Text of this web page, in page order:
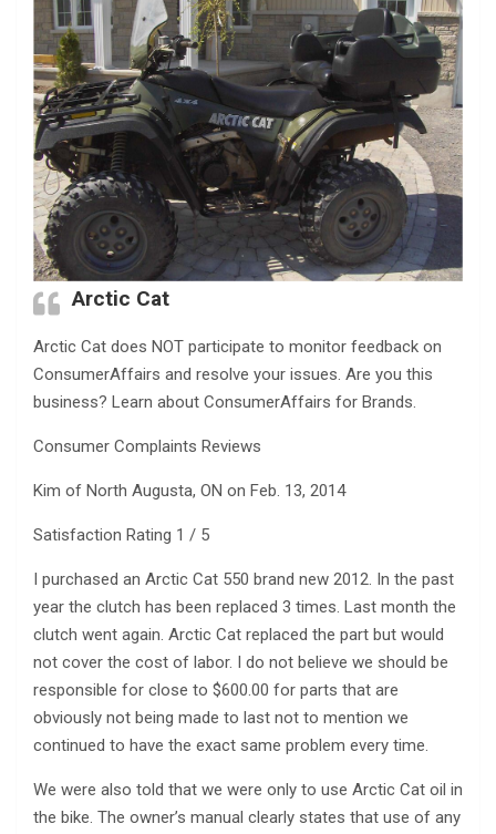
Arctic Cat
Arctic Cat does NOT participate to monitor feedback on
ConsumerAffairs and resolve your issues. Are you this
business? Learn about ConsumerAffairs for Brands.
Consumer Complaints Reviews
Kim of North Augusta, ON on Feb. 13, 2014
Satisfaction Rating 1 / 5
I purchased an Arctic Cat 550 brand new 2012. In the past
year the clutch has been replaced 3 times. Last month the
clutch went again. Arctic Cat replaced the part but would
not cover the cost of labor. I do not believe we should be
responsible for close to $600.00 for parts that are
obviously not being made to last not to mention we
continued to have the exact same problem every time.
We were also told that we were only to use Arctic Cat oil in
the bike. The owner’s manual clearly states that use of any